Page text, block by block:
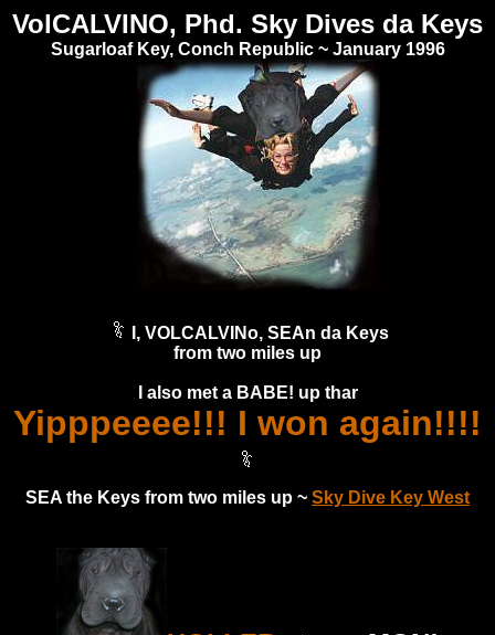
VolCALVINO, Phd. Sky Dives da Keys
Sugarloaf Key, Conch Republic ~ January 1996
I, VOLCALVINo, SEAn da Keys
from two miles up
I also met a BABE! up thar
Yipppeeee!!! I won again!!!!
SEA the Keys from two miles up ~ Sky Dive Key West